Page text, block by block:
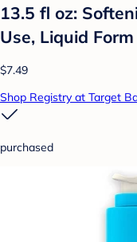
13.5 fl oz:
Use, Liquid Form
$7.49
Shop Registry at Target
purchased